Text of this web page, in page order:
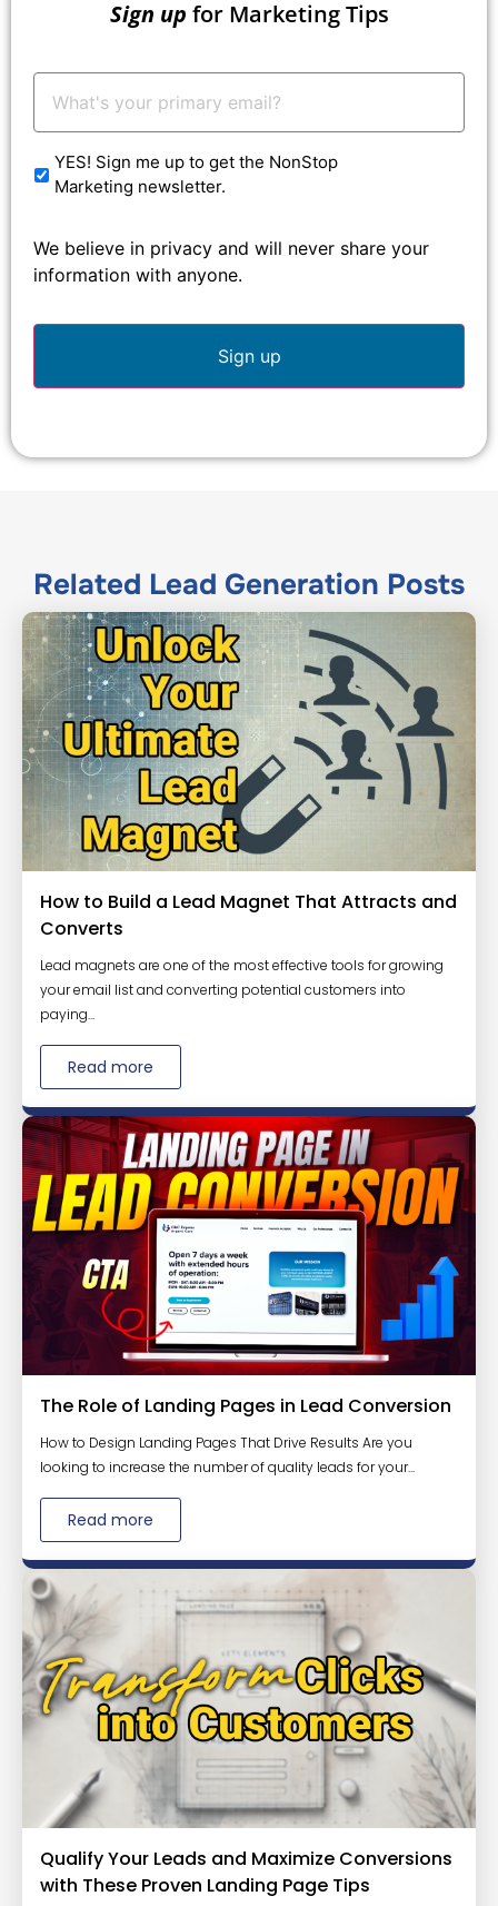
Sign up for Marketing Tips
Your
Email: *
YES! Sign me up to get the NonStop
Marketing newsletter.
We believe in privacy and will never share your
information with anyone.
Related Lead Generation Posts
How to Build a Lead Magnet That Attracts and
Converts
Lead magnets are one of the most effective tools for growing
your email list and converting potential customers into
paying...
Read more
The Role of Landing Pages in Lead Conversion
How to Design Landing Pages That Drive Results Are you
looking to increase the number of quality leads for your...
Read more
Qualify Your Leads and Maximize Conversions
with These Proven Landing Page Tips